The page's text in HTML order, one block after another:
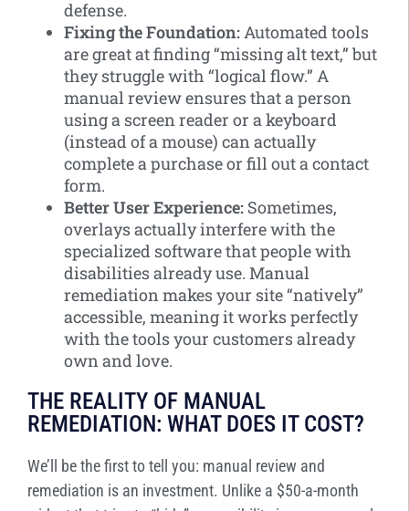
defense.
Fixing the Foundation:Automated tools
are great at finding “missing alt text,” but
they struggle with “logical flow.” A
manual review ensures that a person
using a screen reader or a keyboard
(instead of a mouse) can actually
complete a purchase or fill out a contact
form.
Better User Experience: Sometimes,
overlays actually interfere with the
specialized software that people with
disabilities already use. Manual
remediation makes your site “natively”
accessible, meaning it works perfectly
with the tools your customers already
own and love.
THE REALITY OF MANUAL
REMEDIATION: WHAT DOES IT COST?
We’ll be the first to tell you: manual review and
remediation is an investment. Unlike a $50-a-month